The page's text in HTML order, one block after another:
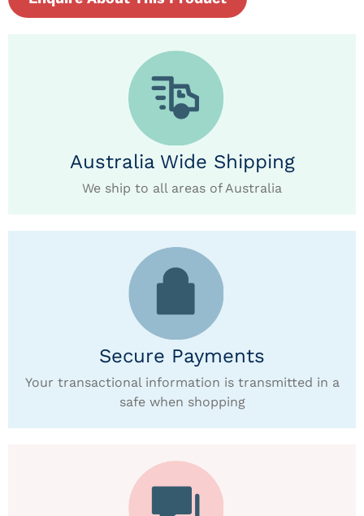
Australia Wide Shipping
We ship to all areas of Australia
Secure Payments
Your transactional information is transmitted in a
safe when shopping